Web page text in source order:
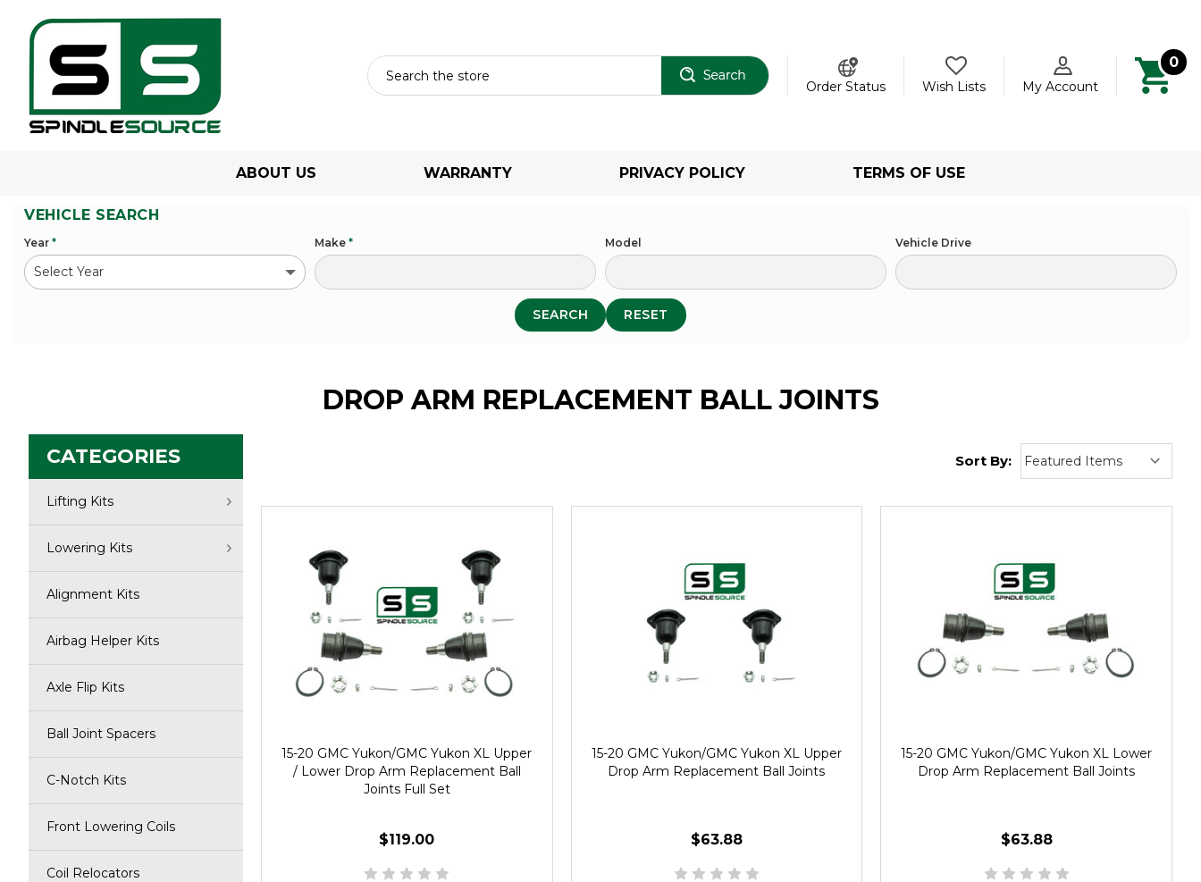
Order Status
Wish Lists My Account
0
ABOUT US WARRANTY PRIVACY POLICY TERMS OF USE
VEHICLE SEARCH
Year * Make * Model Vehicle Drive
SEARCH RESET
DROP ARM REPLACEMENT BALL JOINTS
CATEGORIES
Lifting Kits
Lowering Kits
Alignment Kits
Airbag Helper Kits
Axle Flip Kits
Ball Joint Spacers
C-Notch Kits
Front Lowering Coils
Coil Relocators
Sort By:
15-20 GMC Yukon/GMC Yukon XL Upper
/ Lower Drop Arm Replacement Ball
Joints Full Set
$119.00
15-20 GMC Yukon/GMC Yukon XL Upper
Drop Arm Replacement Ball Joints
$63.88
15-20 GMC Yukon/GMC Yukon XL Lower
Drop Arm Replacement Ball Joints
$63.88